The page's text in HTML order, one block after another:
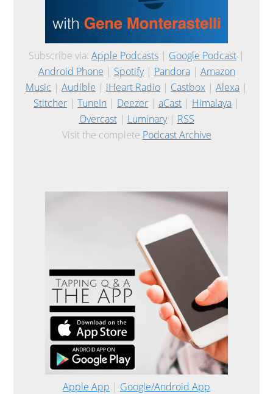
Subscribe via: Apple Podcasts | Google Podcast |
Android Phone | Spotify| Pandora| Amazon
Music | Audible | iHeart Radio | Castbox | Alexa |
Stitcher | TuneIn | Deezer | aCast | Himalaya |
Overcast| Luminary| RSS
Visit the complete Podcast Archive
Apple App | Google/Android App